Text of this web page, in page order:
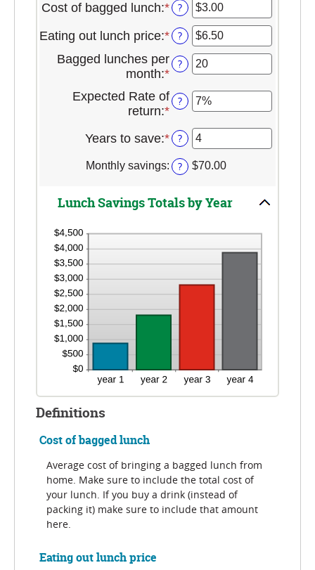
Cost of bagged lunch:*Enter
amount
between
$1.00
$50.00
?
Eating out lunch price:*Enter
amount
$1.00
and
$50.00
?
Bagged lunches per
month:* Enter
amount
1
and
30
?
Expected Rate of
return:* Enter
amount
between
0%
20%
?
Years to save:*Enter
amount
1
?
Monthly savings: ? $70.00
Lunch Savings Totals by Year
Definitions
Cost of bagged lunch
Average cost of bringing a bagged lunch from
home. Make sure to include the total cost of
your lunch. If you buy a drink (instead of
packing it) make sure to include that amount
here.
Eating out lunch price